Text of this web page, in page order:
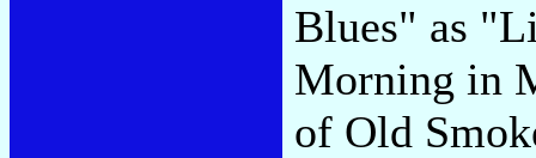
Blues" as
Morning in
of Old